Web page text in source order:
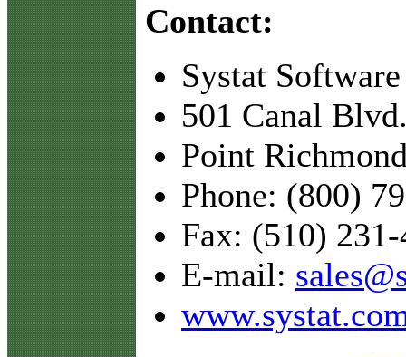
Contact:
Systat
501 Canal
Point
Phone: (800)
Fax: (510)
E-mail: